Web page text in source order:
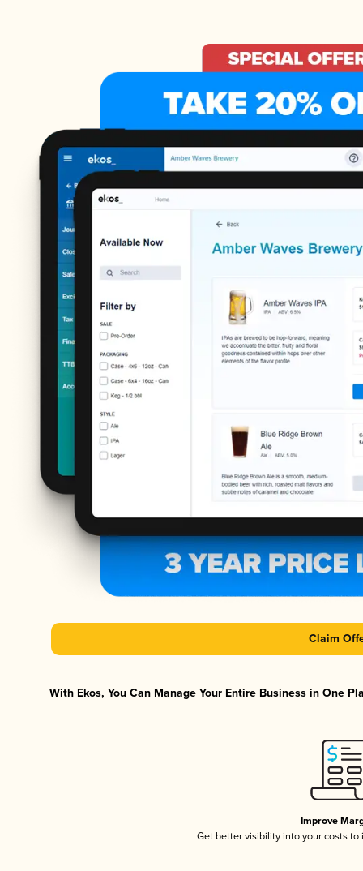
Claim
With Ekos, You Can Manage Your Entire Business in One
Improve
Get better visibility into your costs to